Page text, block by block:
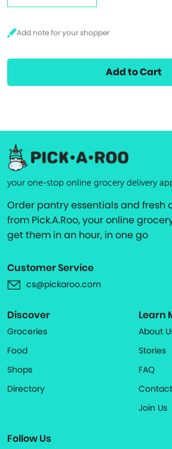
Add to Cart
your one-stop online grocery delivery
Order pantry essentials and
from Pick.A.Roo, your online
get them in an hour, in one go
Customer Service
cs@pickaroo.com
Discover
Groceries
Food
Shops
Directory
Learn
About
Stories
FAQ
Join Us
Follow Us